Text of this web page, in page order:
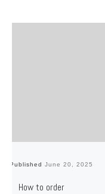
PublishedJune 20, 2025
How to order